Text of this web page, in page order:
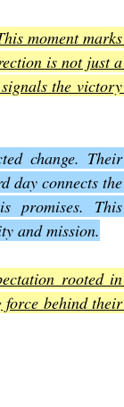
moment marks
is not just a
the victory
change. Their
day connects the
promises. This
and mission.
rooted in
behind their